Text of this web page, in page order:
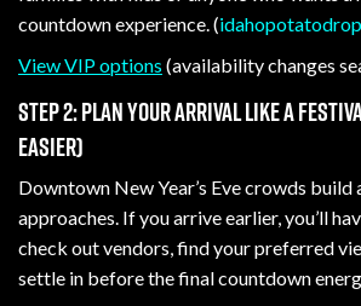
countdown experience. (
View VIP options (availability changes
Step 2: Plan your arrival like a
easier)
Downtown New Year’s Eve crowds build
approaches. If you arrive earlier, you’ll
check out vendors, find your preferred
settle in before the final countdown